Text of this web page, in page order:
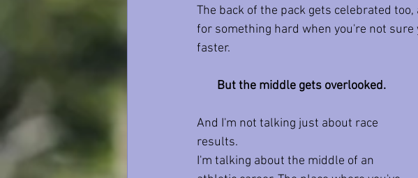
The back of the pack gets celebrated
for something hard when you're not sure
faster.
But the middle gets overlooked.
And I'm not talking just about race
results.
I'm talking about the middle of an